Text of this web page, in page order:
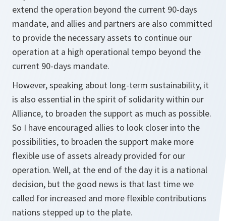
extend the operation beyond the current 90-days
mandate, and allies and partners are also committed
to provide the necessary assets to continue our
operation at a high operational tempo beyond the
current 90-days mandate.
However, speaking about long-term sustainability, it
is also essential in the spirit of solidarity within our
Alliance, to broaden the support as much as possible.
So I have encouraged allies to look closer into the
possibilities, to broaden the support make more
flexible use of assets already provided for our
operation. Well, at the end of the day it is a national
decision, but the good news is that last time we
called for increased and more flexible contributions
nations stepped up to the plate.